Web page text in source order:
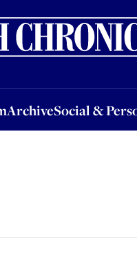
ArchiveSocial &
Social & PersonalJobs